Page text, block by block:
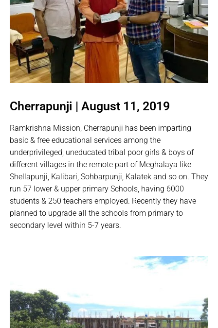
Cherrapunji | August 11, 2019
Ramkrishna Mission, Cherrapunji has been imparting
basic & free educational services among the
underprivileged, uneducated tribal poor girls & boys of
different villages in the remote part of Meghalaya like
Shellapunji, Kalibari, Sohbarpunji, Kalatek and so on. They
run 57 lower & upper primary Schools, having 6000
students & 250 teachers employed. Recently they have
planned to upgrade all the schools from primary to
secondary level within 5-7 years.